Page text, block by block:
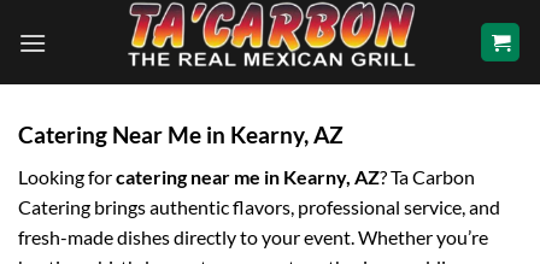
Catering Near Me in Kearny, AZ
Looking forcatering near me in Kearny, AZ? Ta Carbon
Catering brings authentic flavors, professional service, and
fresh-made dishes directly to your event. Whether you’re